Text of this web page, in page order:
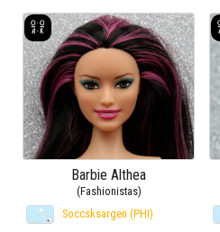
Barbie Althea
(Fashionistas)
Soccsksargen (PHI)